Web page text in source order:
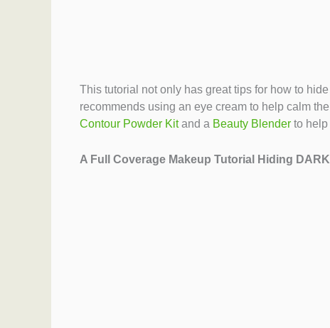
This tutorial not only has great tips for how to
recommends using an eye cream to help calm
Contour Powder Kitand a Beauty Blender to
A Full Coverage Makeup Tutorial Hiding DARK